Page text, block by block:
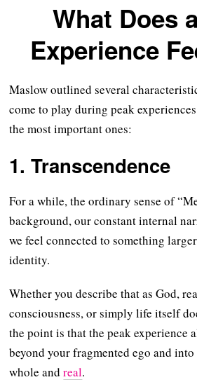
What Does
Experience
Maslow outlined several
come to play during peak
the most important ones:
1. Transcendence
For a while, the ordinary sense of
background, our constant internal
we feel connected to something
identity.
Whether you describe that as God,
consciousness, or simply life itself
the point is that the peak experience
beyond your fragmented ego and
whole andreal.